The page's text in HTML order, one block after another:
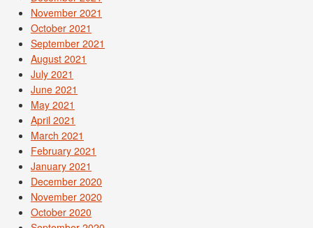
November 2021
October 2021
September 2021
August 2021
July 2021
June 2021
May 2021
April 2021
March 2021
February 2021
January 2021
December 2020
November 2020
October 2020